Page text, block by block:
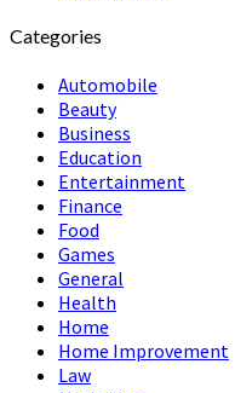
Categories
Automobile
Beauty
Business
Education
Entertainment
Finance
Food
Games
General
Health
Home
Home Improvement
Law